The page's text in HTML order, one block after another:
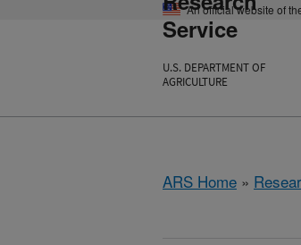
An official website of
Service
U.S. DEPARTMENT OF
AGRICULTURE
ARS Home »